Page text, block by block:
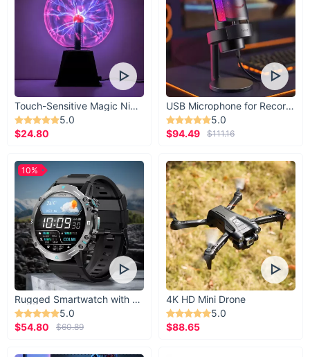
Take the First Step Towards a Refined Tea
Experience
Don't miss the opportunity to own or gift this exquisite piece
of Chinese tradition. Whether for personal use or as a gift, this
tea set promises to deliver not just a cup of tea, but an
experience steeped in culture and elegance.Order now
immerse yourself in the timeless beauty of the Chinese tea
ceremony!
Touch-Sensitive Magic Night Light
5.0
$24.80
USB Microphone for Recording & Streaming
5.0
$94.49
$111.16
Rugged Smartwatch with 1.43” AMOLED Display
5.0
$54.80
$60.89
10%
4K HD Mini Drone
5.0
$88.65